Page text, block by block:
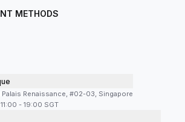
METHODS
Renaissance, #02-03, Singapore
- 19:00 SGT